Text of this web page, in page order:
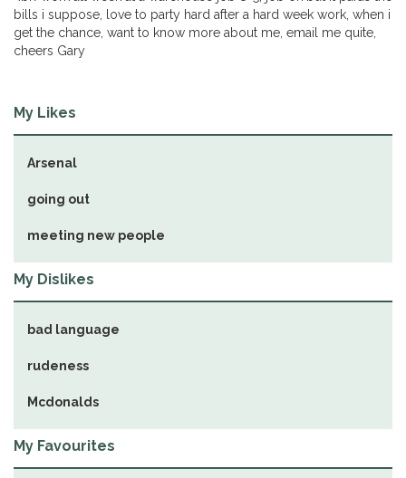
bills i suppose, love to party hard after a hard week work, when i
get the chance, want to know more about me, email me quite,
cheers Gary
My Likes
Arsenal
going out
meeting new people
My Dislikes
bad language
rudeness
Mcdonalds
My Favourites